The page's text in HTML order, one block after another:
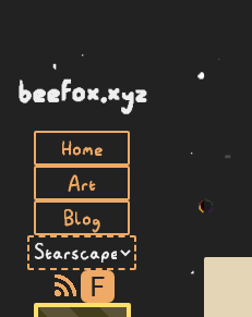
beefox.xyz
Home
Art
Blog
F